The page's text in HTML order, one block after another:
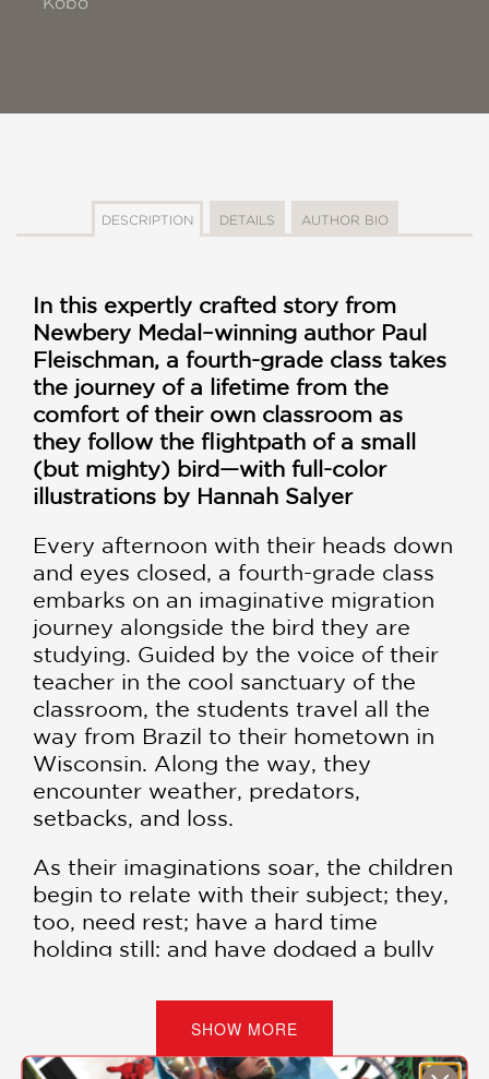
DESCRIPTION DETAILS AUTHOR BIO
In this expertly crafted story from
Newbery Medal–winning author Paul
Fleischman, a fourth-grade class takes
the journey of a lifetime from the
comfort of their own classroom as
they follow the flightpath of a small
(but mighty) bird—with full-color
illustrations by Hannah Salyer
Every afternoon with their heads down
and eyes closed, a fourth-grade class
embarks on an imaginative migration
journey alongside the bird they are
studying. Guided by the voice of their
teacher in the cool sanctuary of the
classroom, the students travel all the
way from Brazil to their hometown in
Wisconsin. Along the way, they
encounter weather, predators,
setbacks, and loss.
As their imaginations soar, the children
begin to relate with their subject; they,
too, need rest; have a hard time
holding still; and have dodged a bully
has learned much more than science
and geography—they have learned to
fly.
SHOW MORE